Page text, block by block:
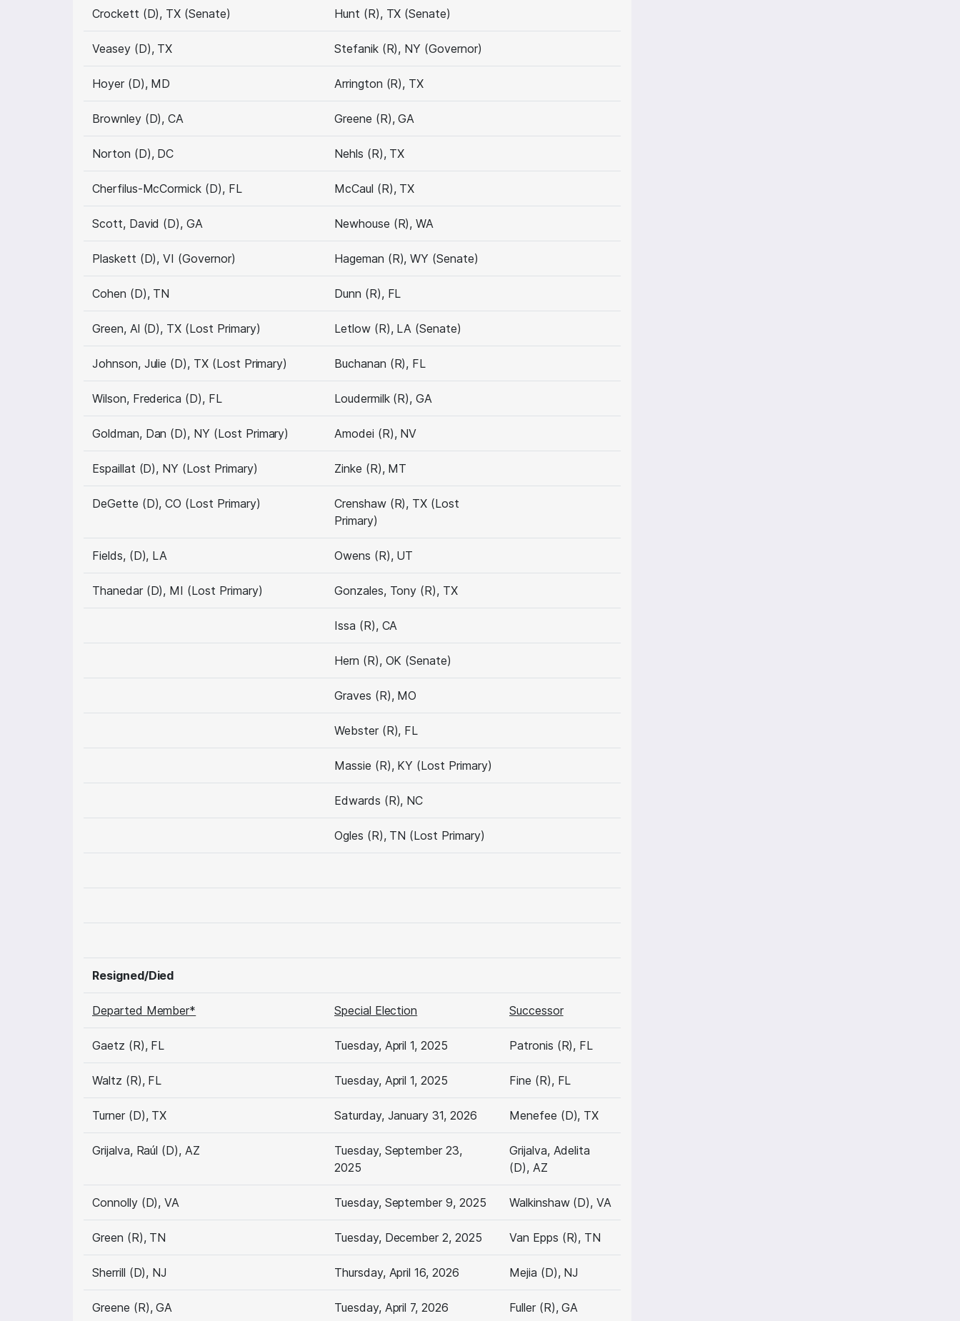
Crockett (D), TX (Senate) Hunt (R), TX (Senate)
Veasey (D), TX Stefanik (R), NY (Governor)
Hoyer (D), MD Arrington (R), TX
Brownley (D), CA Greene (R), GA
Norton (D), DC Nehls (R), TX
Cherfilus-McCormick (D), FL McCaul (R), TX
Scott, David (D), GA Newhouse (R), WA
Plaskett (D), VI (Governor) Hageman (R), WY (Senate)
Cohen (D), TN Dunn (R), FL
Green, Al (D), TX (Lost Primary) Letlow (R), LA (Senate)
Johnson, Julie (D), TX (Lost Primary) Buchanan (R), FL
Wilson, Frederica (D), FL Loudermilk (R), GA
Goldman, Dan (D), NY (Lost Primary) Amodei (R), NV
Espaillat (D), NY (Lost Primary) Zinke (R), MT
DeGette (D), CO (Lost Primary)
Crenshaw (R), TX (Lost
Primary)
Fields, (D), LA Owens (R), UT
Thanedar (D), MI (Lost Primary) Gonzales, Tony (R), TX
Issa (R), CA
Hern (R), OK (Senate)
Graves (R), MO
Webster (R), FL
Massie (R), KY (Lost Primary)
Edwards (R), NC
Ogles (R), TN (Lost Primary)
Resigned/Died
Departed Member* Special Election Successor
Gaetz (R), FL Tuesday, April 1, 2025 Patronis (R), FL
Waltz (R), FL Tuesday, April 1, 2025 Fine (R), FL
Turner (D), TX Saturday, January 31, 2026 Menefee (D), TX
Grijalva, Raúl (D), AZ
Tuesday, September 23,
2025
Grijalva, Adelita
(D), AZ
Connolly (D), VA Tuesday, September 9, 2025 Walkinshaw (D), VA
Green (R), TN Tuesday, December 2, 2025 Van Epps (R), TN
Sherrill (D), NJ Thursday, April 16, 2026 Mejia (D), NJ
Greene (R), GA Tuesday, April 7, 2026 Fuller (R), GA